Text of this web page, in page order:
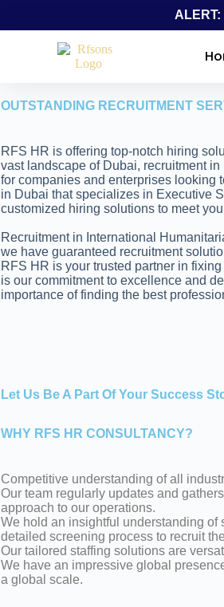
OUTSTANDING RECRUITMENT
RFS HR is offering top-notch hiring
vast landscape of Dubai, recruitment
for companies and enterprises looking
in Dubai that specializes in Executive
customized hiring solutions to meet
Recruitment in International
we have guaranteed recruitment
RFS HR is your trusted partner in
is our commitment to excellence and
importance of finding the best
Let Us Be A Part Of Your Success
WHY RFS HR CONSULTANCY?
Competitive understanding of all
Our team regularly updates and
approach to our operations.
We hold an insightful understanding of
detailed screening process to recruit
Our tailored staffing solutions are
We have an impressive global
a global scale.